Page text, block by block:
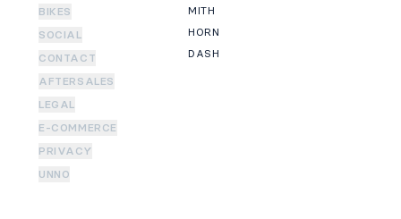
BIKES
SOCIAL
CONTACT
AFTERSALES
LEGAL
E-COMMERCE
PRIVACY
UNNO
MITH
HORN
DASH